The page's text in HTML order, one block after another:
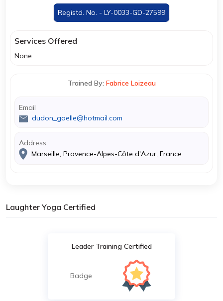
Registd. No. - LY-0033-GD-27599
Services Offered
None
Trained By: Fabrice Loizeau
Email
dudon_gaelle@hotmail.com
Address
Marseille, Provence-Alpes-Côte d'Azur, France
Laughter Yoga Certified
Leader Training Certified
Badge